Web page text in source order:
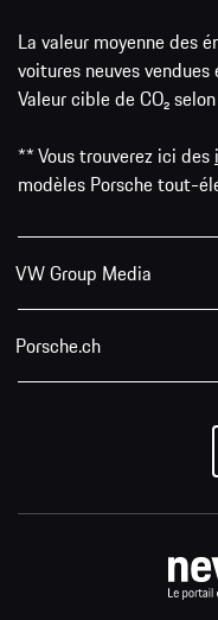
La valeur moyenne des
voitures neuves
Valeur cible de CO₂
** Vous trouverez ici des
modèles Porsche tout-
VW Group Media
Porsche.ch